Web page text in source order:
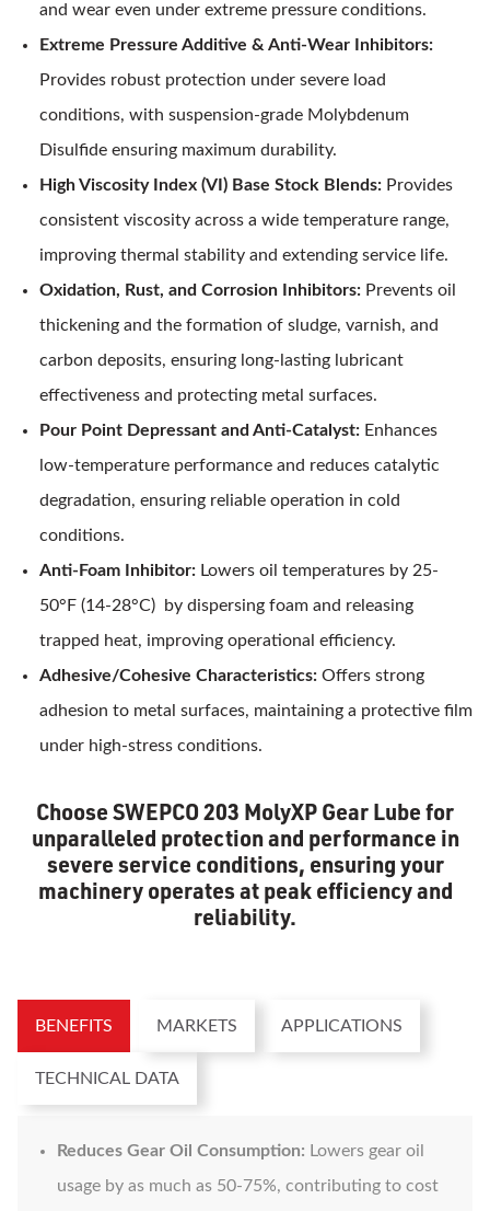
and wear even under extreme pressure conditions.
Extreme Pressure Additive & Anti-Wear Inhibitors:
Provides robust protection under severe load
conditions, with suspension-grade Molybdenum
Disulfide ensuring maximum durability.
High Viscosity Index (VI) Base Stock Blends: Provides
consistent viscosity across a wide temperature range,
improving thermal stability and extending service life.
Oxidation, Rust, and Corrosion Inhibitors: Prevents oil
thickening and the formation of sludge, varnish, and
carbon deposits, ensuring long-lasting lubricant
effectiveness and protecting metal surfaces.
Pour Point Depressant and Anti-Catalyst: Enhances
low-temperature performance and reduces catalytic
degradation, ensuring reliable operation in cold
conditions.
Anti-Foam Inhibitor: Lowers oil temperatures by 25-
50°F (14-28°C) by dispersing foam and releasing
trapped heat, improving operational efficiency.
Adhesive/Cohesive Characteristics: Offers strong
adhesion to metal surfaces, maintaining a protective film
under high-stress conditions.
Choose SWEPCO 203 MolyXP Gear Lube for
unparalleled protection and performance in
severe service conditions, ensuring your
machinery operates at peak efficiency and
reliability.
BENEFITS MARKETS APPLICATIONS
TECHNICAL DATA
Reduces Gear Oil Consumption: Lowers gear oil
usage by as much as 50-75%, contributing to cost